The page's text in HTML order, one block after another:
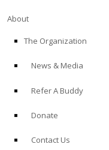
About
The Organization
News & Media
Refer A Buddy
Donate
Contact Us